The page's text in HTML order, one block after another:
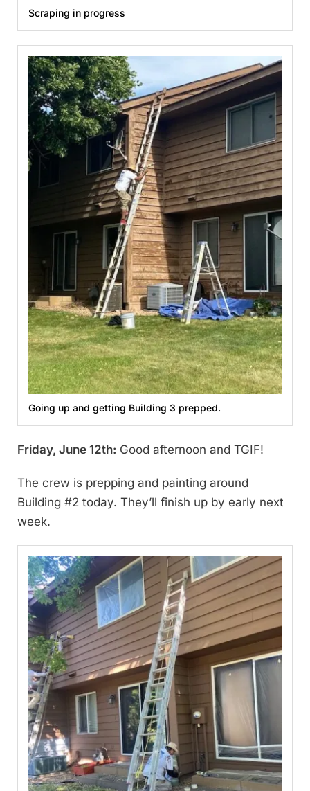
Scraping in progress
Going up and getting Building 3 prepped.
Friday, June 12th: Good afternoon and TGIF!
The crew is prepping and painting around
Building #2 today. They’ll finish up by early next
week.